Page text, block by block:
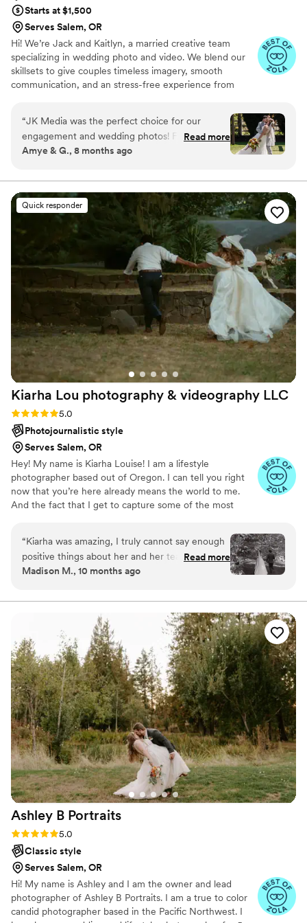
keeping people at bay. She is the best!!
Starts at $1,500
Serves Salem, OR
Hi! We’re Jack and Kaitlyn, a married creative team
specializing in wedding photo and video. We blend our
skillsets to give couples timeless imagery, smooth
communication, and an stress-free experience from
“JK Media was the perfect choice for our
engagement and wedding photos! From our
first interaction with them online, their
shared inspiration pics, and they took some
beautiful engagement pictures that captured
our personality and were exactly what we were
looking for. For the wedding, they were right on
time, and made sure to capture all the "must-
haves" on our list of desired pictures. They were
friendly, professional and such a pleasure to
work with. And WOW - they got out pictures to
us so fast - we were on the beach in Hawaii on
our honeymoon looking at our wedding
pictures! Amazingly, beautiful work for an
extremely fair price. Could not recommend JK
Media more!!”
Read more
Amye & G., 8 months ago
Quick responder
Kiarha Lou photography & videography LLC
Rating: 5.0 (7 reviews)
5.0
Photojournalistic style
Serves Salem, OR
Hey! My name is Kiarha Louise! I am a lifestyle
photographer based out of Oregon. I can tell you right
now that you’re here already means the world to me.
And the fact that I get to capture some of the most
vibrate, true to color with a little bit of warmth. I strive to
capture moments that create emotion. I'm passionate
about seeing the love shared and documenting those
“Kiarha was amazing, I truly cannot say enough
positive things about her and her team. We
absolutely had a blast hanging with them on the
her for some portraits. Everyone loved her.”
Read more
Madison M., 10 months ago
Ashley B Portraits
Rating: 5.0 (6 reviews)
5.0
Classic style
Serves Salem, OR
Hi! My name is Ashley and I am the owner and lead
photographer of Ashley B Portraits. I am a true to color
candid photographer based in the Pacific Northwest. I